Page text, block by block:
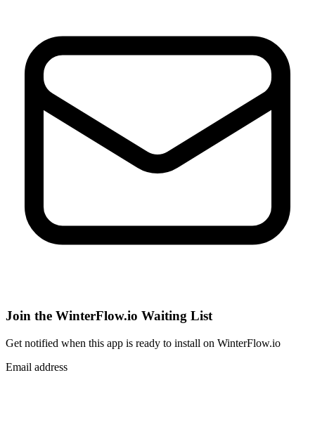
Join the WinterFlow.io Waiting List
Get notified when this app is ready to install on WinterFlow.io
Email address